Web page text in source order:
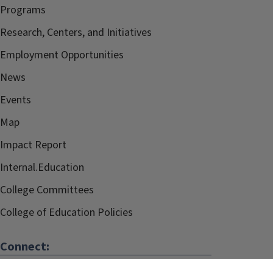
Programs
Research, Centers, and Initiatives
Employment Opportunities
News
Events
Map
Impact Report
Internal.Education
College Committees
College of Education Policies
Connect: